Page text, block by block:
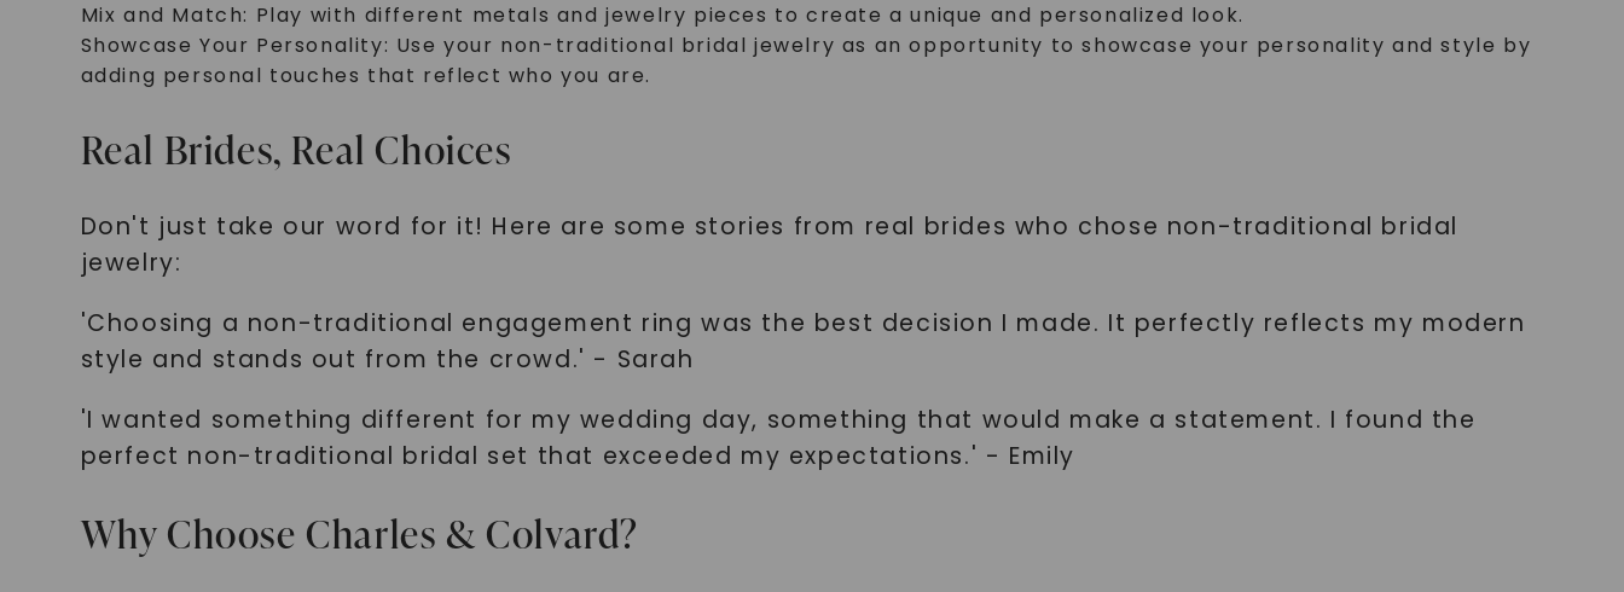
Mix and Match: Play with different metals and jewelry pieces to create a unique and personalized look.
Showcase Your Personality: Use your non-traditional bridal jewelry as an opportunity to showcase your personality and style by
adding personal touches that reflect who you are.
Real Brides, Real Choices
Don't just take our word for it! Here are some stories from real brides who chose non-traditional bridal
jewelry:
'Choosing a non-traditional engagement ring was the best decision I made. It perfectly reflects my modern
style and stands out from the crowd.' - Sarah
'I wanted something different for my wedding day, something that would make a statement. I found the
perfect non-traditional bridal set that exceeded my expectations.' - Emily
Why Choose Charles & Colvard?